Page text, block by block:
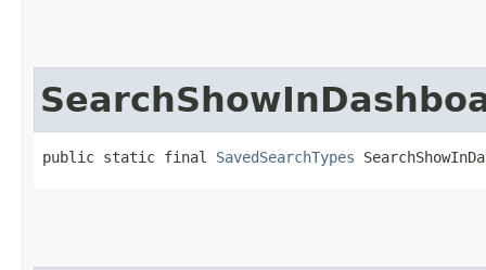
public static final SavedSearchTypes